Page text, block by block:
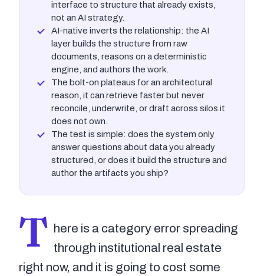
interface to structure that already exists,
not an AI strategy.
AI-native inverts the relationship: the AI
layer builds the structure from raw
documents, reasons on a deterministic
engine, and authors the work.
The bolt-on plateaus for an architectural
reason, it can retrieve faster but never
reconcile, underwrite, or draft across silos it
does not own.
The test is simple: does the system only
answer questions about data you already
structured, or does it build the structure and
author the artifacts you ship?
T
here is a category error spreading
through institutional real estate
right now, and it is going to cost some